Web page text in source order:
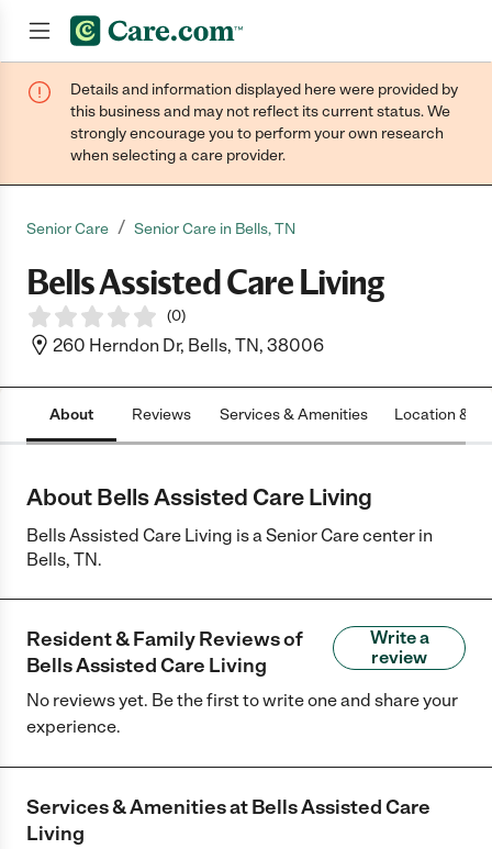
Join now
Details and information displayed here were provided by
this business and may not reflect its current status. We
strongly encourage you to perform your own research
when selecting a care provider.
Senior Care / Senior Care in Bells, TN
Bells Assisted Care Living
(0)
260 Herndon Dr, Bells, TN, 38006
About Reviews Services & Amenities Location &
About Bells Assisted Care Living
Bells Assisted Care Living is a Senior Care center in
Bells, TN.
Resident & Family Reviews of
Bells Assisted Care Living
Write a
review
No reviews yet. Be the first to write one and share your
experience.
Services & Amenities atBells Assisted Care
Living